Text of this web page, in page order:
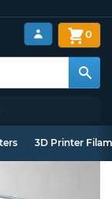
0
3D Printer